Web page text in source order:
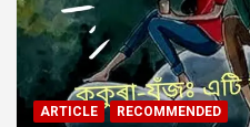
ARTICLE RECOMMENDED